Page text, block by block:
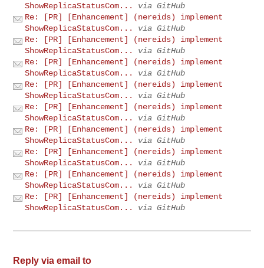
ShowReplicaStatusCom...
via GitHub
Re: [PR] [Enhancement] (nereids) implement
ShowReplicaStatusCom...
via GitHub
Re: [PR] [Enhancement] (nereids) implement
ShowReplicaStatusCom...
via GitHub
Re: [PR] [Enhancement] (nereids) implement
ShowReplicaStatusCom...
via GitHub
Re: [PR] [Enhancement] (nereids) implement
ShowReplicaStatusCom...
via GitHub
Re: [PR] [Enhancement] (nereids) implement
ShowReplicaStatusCom...
via GitHub
Re: [PR] [Enhancement] (nereids) implement
ShowReplicaStatusCom...
via GitHub
Re: [PR] [Enhancement] (nereids) implement
ShowReplicaStatusCom...
via GitHub
Re: [PR] [Enhancement] (nereids) implement
ShowReplicaStatusCom...
via GitHub
Re: [PR] [Enhancement] (nereids) implement
ShowReplicaStatusCom...
via GitHub
Reply via email to